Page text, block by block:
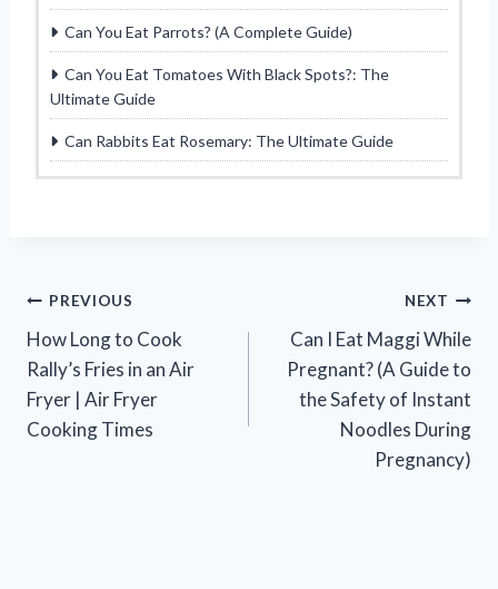
Can You Eat Parrots? (A Complete Guide)
Can You Eat Tomatoes With Black Spots?: The
Ultimate Guide
Can Rabbits Eat Rosemary: The Ultimate Guide
Post
navigation
PREVIOUS
How Long to Cook
Rally’s Fries in an Air
Fryer | Air Fryer
Cooking Times
NEXT
Can I Eat Maggi While
Pregnant? (A Guide to
the Safety of Instant
Noodles During
Pregnancy)